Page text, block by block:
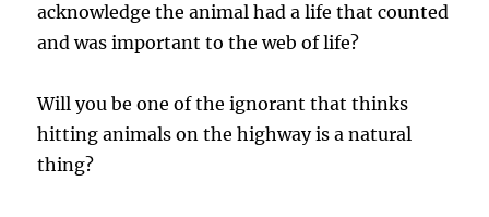
acknowledge the animal had a life that counted
and was important to the web of life?
Will you be one of the ignorant that thinks
hitting animals on the highway is a natural
thing?